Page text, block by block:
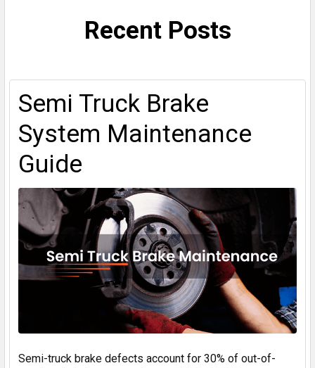
Recent Posts
Semi Truck Brake
System Maintenance
Guide
Semi-truck brake defects account for 30% of out-of-